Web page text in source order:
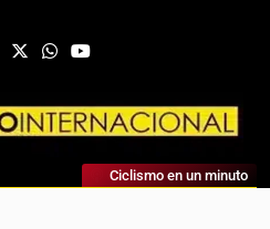
Mundial. Entrevistas, Análisis,
Web Ciclista De Referencia.
Ciclismo en un minuto